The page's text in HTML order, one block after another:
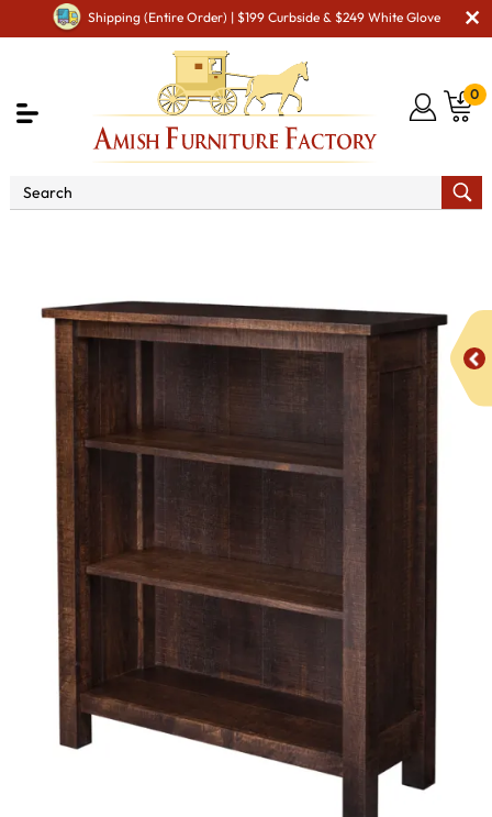
Shipping (Entire Order) | $199 Curbside & $249 White Glove
0